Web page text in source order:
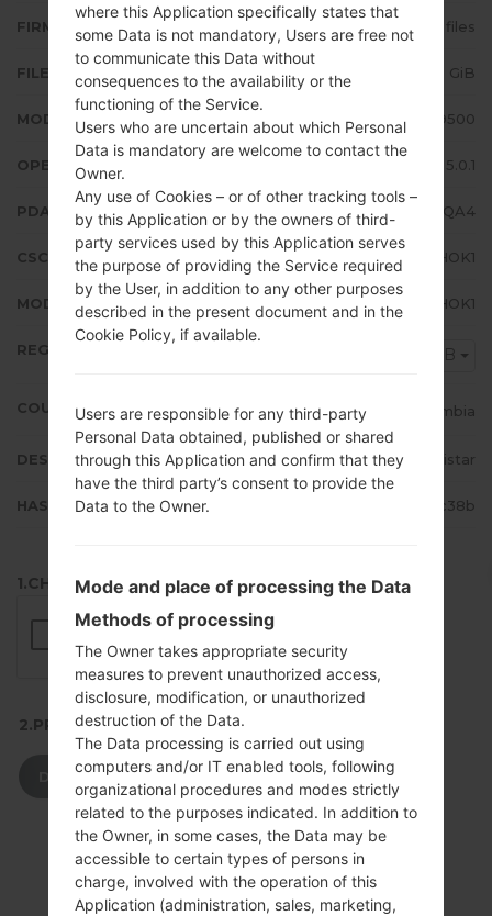
FIRMWARE TYPE 4 files
FILE SIZE 1.48 GiB
MODEL Samsung GT-I9500
OPERATING SYSTEM Android Lollipop 5.0.1
PDA/AP VERSION I9500UBSHQA4
CSC VERSION I9500TFGHOK1
MODEM/CP VERSION I9500UBUHOK1
REGION COB
COUNTRY Colombia
DESCRIPTION Movistar
HASH 17e4842fc71f0d9bceddab91747fc38b
1.CHECK RECAPTCHA
2.PRESS TO DOWNLOAD
DOWNLOAD
where this Application specifically states that
some Data is not mandatory, Users are free not
to communicate this Data without
consequences to the availability or the
functioning of the Service.
Users who are uncertain about which Personal
Data is mandatory are welcome to contact the
Owner.
Any use of Cookies – or of other tracking tools –
by this Application or by the owners of third-
party services used by this Application serves
the purpose of providing the Service required
by the User, in addition to any other purposes
described in the present document and in the
Cookie Policy, if available.
Users are responsible for any third-party
Personal Data obtained, published or shared
through this Application and confirm that they
have the third party’s consent to provide the
Data to the Owner.
Mode and place of processing the Data
Methods of processing
The Owner takes appropriate security
measures to prevent unauthorized access,
disclosure, modification, or unauthorized
destruction of the Data.
The Data processing is carried out using
computers and/or IT enabled tools, following
organizational procedures and modes strictly
related to the purposes indicated. In addition to
the Owner, in some cases, the Data may be
accessible to certain types of persons in
charge, involved with the operation of this
Application (administration, sales, marketing,